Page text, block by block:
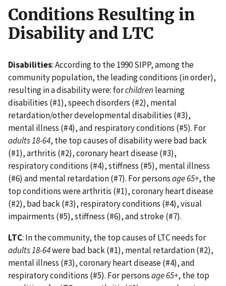
Conditions Resulting in
Disability and LTC
Disabilities: According to the 1990 SIPP, among the
community population, the leading conditions (in order),
resulting in a disability were: forchildren learning
disabilities (#1), speech disorders (#2), mental
retardation/other developmental disabilities (#3),
mental illness (#4), and respiratory conditions (#5). For
adults 18-64, the top causes of disability were bad back
(#1), arthritis (#2), coronary heart disease (#3),
respiratory conditions (#4), stiffness (#5), mental illness
(#6) and mental retardation (#7). For personsage 65+, the
top conditions were arthritis (#1), coronary heart disease
(#2), bad back (#3), respiratory conditions (#4), visual
impairments (#5), stiffness (#6), and stroke (#7).
LTC: In the community, the top causes of LTC needs for
adults 18-64were bad back (#1), mental retardation (#2),
mental illness (#3), coronary heart disease (#4), and
respiratory conditions (#5). For personsage 65+, the top